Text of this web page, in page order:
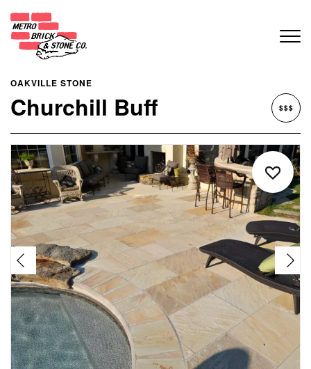
OAKVILLE STONE
Churchill Buff $$$